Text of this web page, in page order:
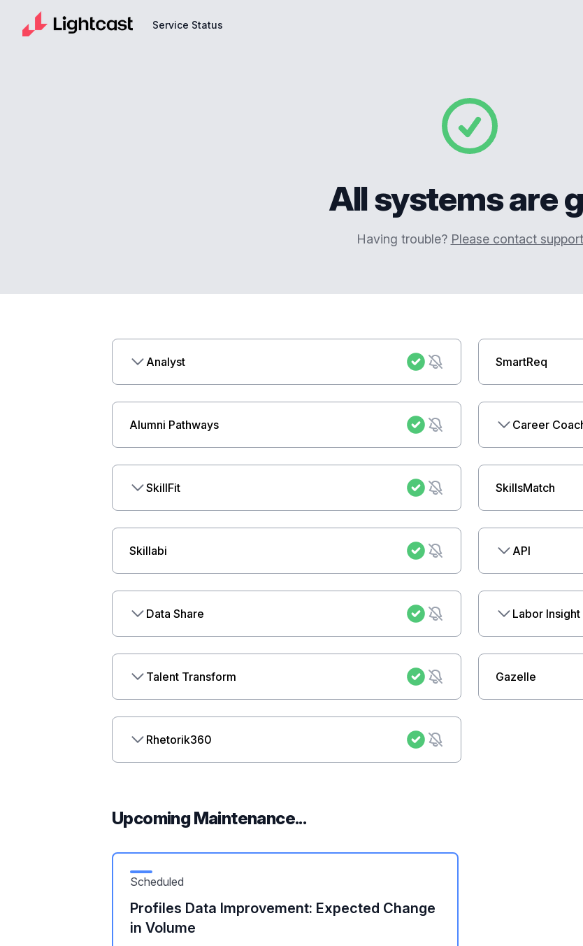
Service Status
All systems are
Having trouble? Please contact support
Analyst SmartReq
Alumni Pathways Career
SkillFit SkillsMatch
Skillabi API
Data Share Labor Insight
Talent Transform Gazelle
Rhetorik360
Upcoming Maintenance...
Scheduled
Profiles Data Improvement: Expected Change
in Volume